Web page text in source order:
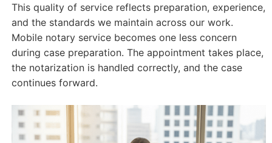
This quality of service reflects preparation, experience,
and the standards we maintain across our work.
Mobile notary service becomes one less concern
during case preparation. The appointment takes place,
the notarization is handled correctly, and the case
continues forward.